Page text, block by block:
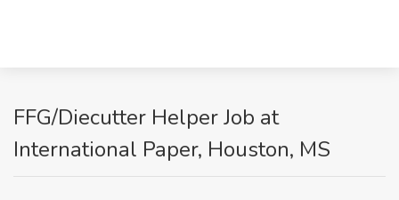
FFG/Diecutter Helper Job at
International Paper, Houston, MS